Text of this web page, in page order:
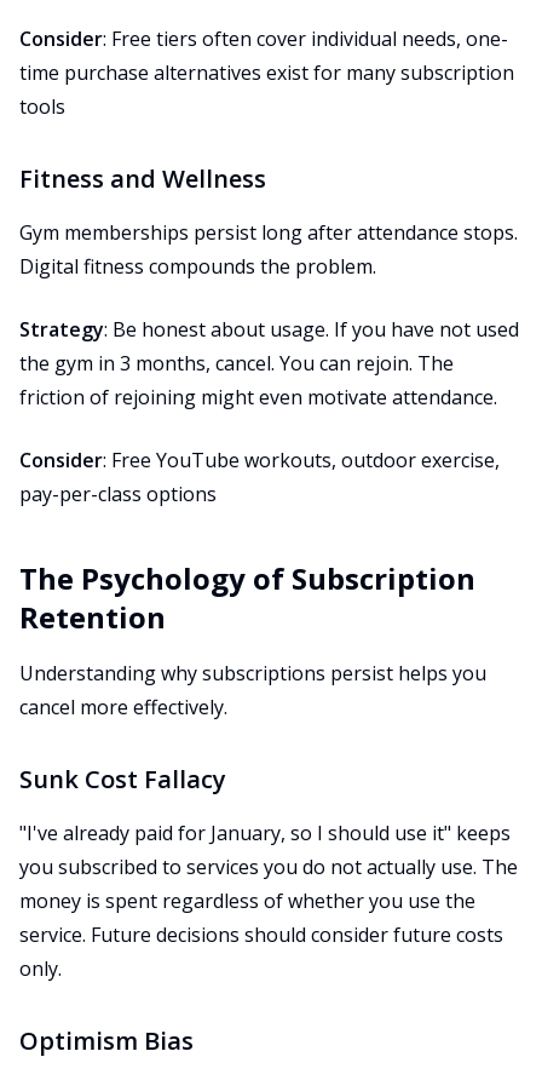
Consider: Free tiers often cover individual needs, one-
time purchase alternatives exist for many subscription
tools
Fitness and Wellness
Gym memberships persist long after attendance stops.
Digital fitness compounds the problem.
Strategy: Be honest about usage. If you have not used
the gym in 3 months, cancel. You can rejoin. The
friction of rejoining might even motivate attendance.
Consider: Free YouTube workouts, outdoor exercise,
pay-per-class options
The Psychology of Subscription
Retention
Understanding why subscriptions persist helps you
cancel more effectively.
Sunk Cost Fallacy
"I've already paid for January, so I should use it" keeps
you subscribed to services you do not actually use. The
money is spent regardless of whether you use the
service. Future decisions should consider future costs
only.
Optimism Bias